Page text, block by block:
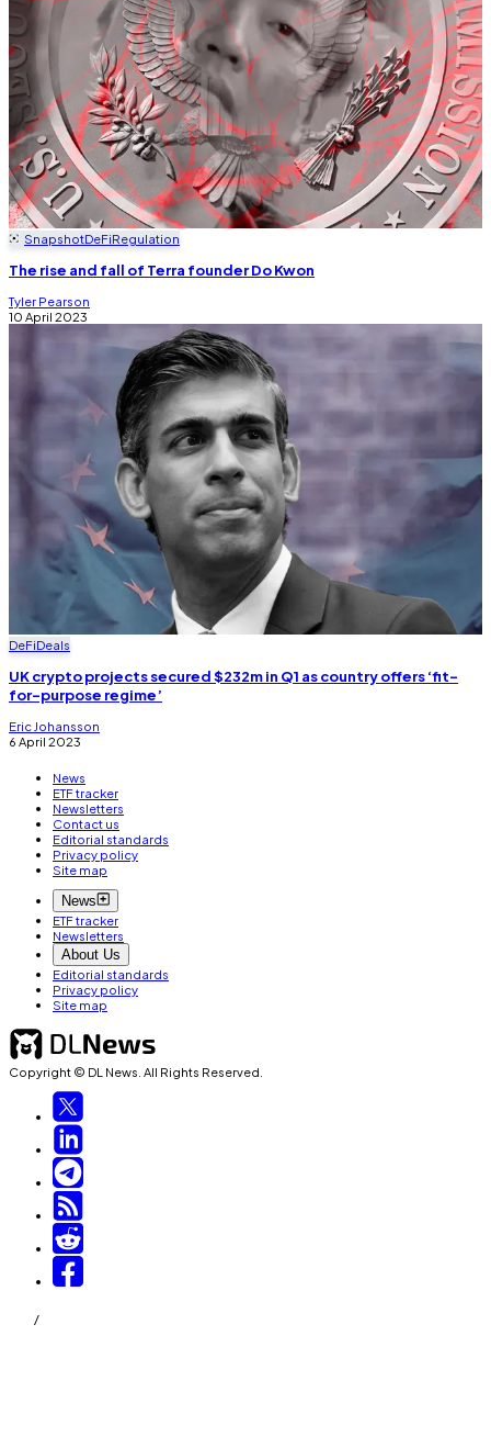
SnapshotDeFiRegulation
The rise and fall of Terra founder Do Kwon
Tyler Pearson
10 April 2023
DeFiDeals
UK crypto projects secured $232m in Q1 as country offers ‘fit-
for-purpose regime’
Eric Johansson
6 April 2023
News
ETF tracker
Newsletters
Contact us
Editorial standards
Privacy policy
Site map
News
ETF tracker
Newsletters
About Us
Editorial standards
Privacy policy
Site map
Copyright © DL News. All Rights Reserved.
/